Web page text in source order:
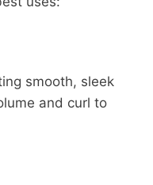
smooth, sleek
and curl to